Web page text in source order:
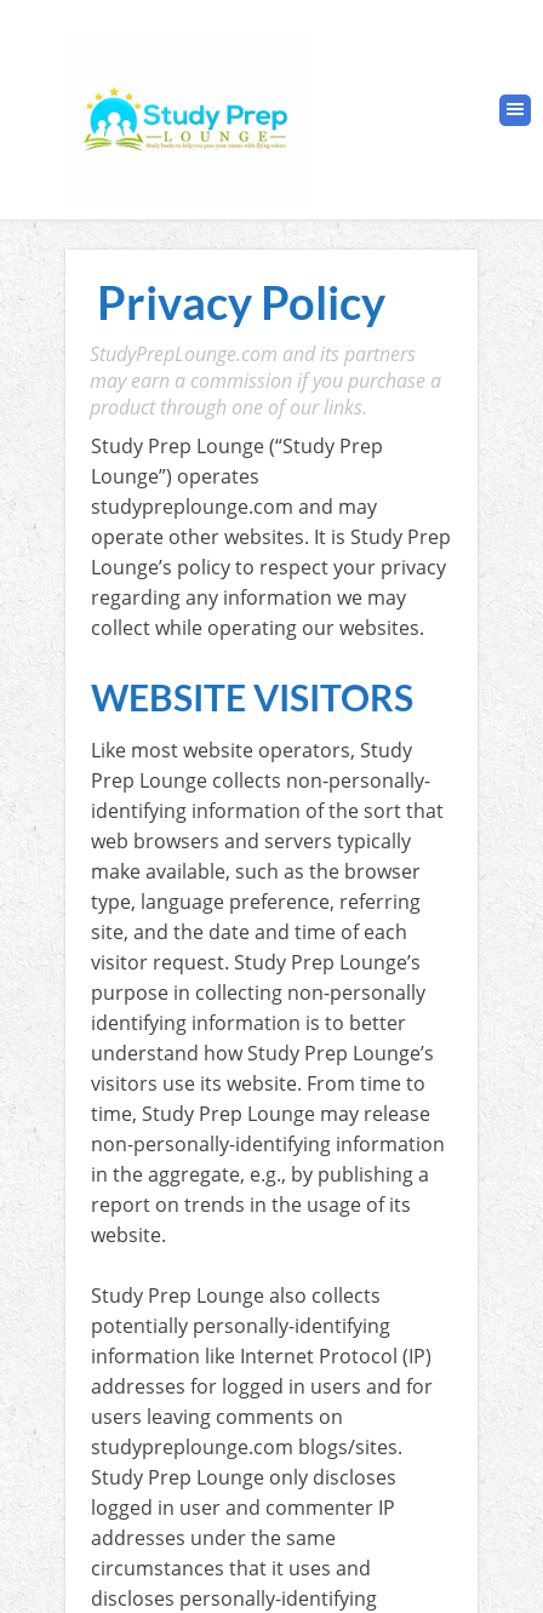
Privacy Policy
StudyPrepLounge.com and its partners
may earn a commission if you purchase a
product through one of our links.
Study Prep Lounge (“Study Prep
Lounge”) operates
studypreplounge.com and may
operate other websites. It is Study Prep
Lounge’s policy to respect your privacy
regarding any information we may
collect while operating our websites.
WEBSITE VISITORS
Like most website operators, Study
Prep Lounge collects non-personally-
identifying information of the sort that
web browsers and servers typically
make available, such as the browser
type, language preference, referring
site, and the date and time of each
visitor request. Study Prep Lounge’s
purpose in collecting non-personally
identifying information is to better
understand how Study Prep Lounge’s
visitors use its website. From time to
time, Study Prep Lounge may release
non-personally-identifying information
in the aggregate, e.g., by publishing a
report on trends in the usage of its
website.
Study Prep Lounge also collects
potentially personally-identifying
information like Internet Protocol (IP)
addresses for logged in users and for
users leaving comments on
studypreplounge.com blogs/sites.
Study Prep Lounge only discloses
logged in user and commenter IP
addresses under the same
circumstances that it uses and
discloses personally-identifying